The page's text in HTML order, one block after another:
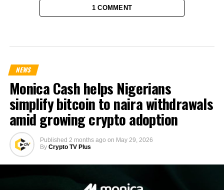
1 COMMENT
NEWS
Monica Cash helps Nigerians
simplify bitcoin to naira withdrawals
amid growing crypto adoption
Published 2 months ago on May 29, 2026
By Crypto TV Plus